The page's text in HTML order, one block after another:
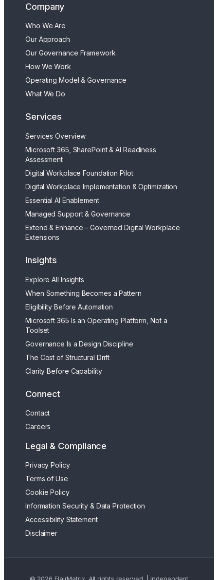
Company
Who We Are
Our Approach
Our Governance Framework
How We Work
Operating Model & Governance
What We Do
Services
Services Overview
Microsoft 365, SharePoint & AI Readiness
Assessment
Digital Workplace Foundation Pilot
Digital Workplace Implementation & Optimization
Essential AI Enablement
Managed Support & Governance
Extend & Enhance – Governed Digital Workplace
Extensions
Insights
Explore All Insights
When Something Becomes a Pattern
Eligibility Before Automation
Microsoft 365 Is an Operating Platform, Not a
Toolset
Governance Is a Design Discipline
The Cost of Structural Drift
Clarity Before Capability
Connect
Contact
Careers
Legal & Compliance
Privacy Policy
Terms of Use
Cookie Policy
Information Security & Data Protection
Accessibility Statement
Disclaimer
© 2026 FlairMatrix. All rights reserved. | Independent